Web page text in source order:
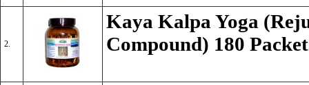
2.
Kaya Kalpa Yoga
Compound) 180